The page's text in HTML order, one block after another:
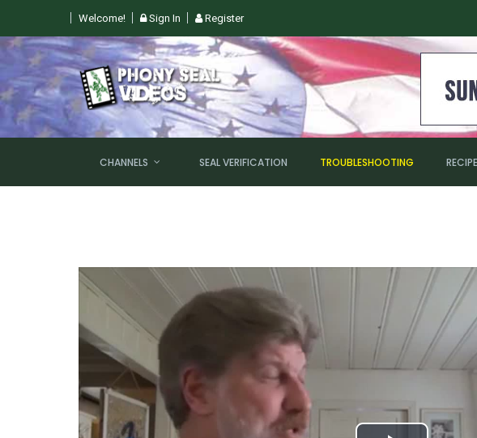
Welcome! Sign In Register
AUGUST 9TH @ 6PM EST
CHANNELS SEAL VERIFICATION TROUBLESHOOTING